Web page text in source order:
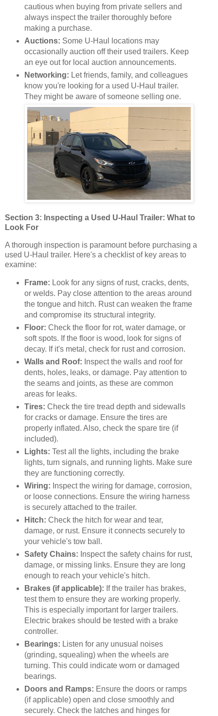
cautious when buying from private sellers and
always inspect the trailer thoroughly before
making a purchase.
Auctions: Some U-Haul locations may
occasionally auction off their used trailers. Keep
an eye out for local auction announcements.
Networking: Let friends, family, and colleagues
know you're looking for a used U-Haul trailer.
They might be aware of someone selling one.
Section 3: Inspecting a Used U-Haul Trailer: What to
Look For
A thorough inspection is paramount before purchasing a
used U-Haul trailer. Here's a checklist of key areas to
examine:
Frame: Look for any signs of rust, cracks, dents,
or welds. Pay close attention to the areas around
the tongue and hitch. Rust can weaken the frame
and compromise its structural integrity.
Floor: Check the floor for rot, water damage, or
soft spots. If the floor is wood, look for signs of
decay. If it's metal, check for rust and corrosion.
Walls and Roof: Inspect the walls and roof for
dents, holes, leaks, or damage. Pay attention to
the seams and joints, as these are common
areas for leaks.
Tires: Check the tire tread depth and sidewalls
for cracks or damage. Ensure the tires are
properly inflated. Also, check the spare tire (if
included).
Lights: Test all the lights, including the brake
lights, turn signals, and running lights. Make sure
they are functioning correctly.
Wiring: Inspect the wiring for damage, corrosion,
or loose connections. Ensure the wiring harness
is securely attached to the trailer.
Hitch: Check the hitch for wear and tear,
damage, or rust. Ensure it connects securely to
your vehicle's tow ball.
Safety Chains: Inspect the safety chains for rust,
damage, or missing links. Ensure they are long
enough to reach your vehicle's hitch.
Brakes (if applicable): If the trailer has brakes,
test them to ensure they are working properly.
This is especially important for larger trailers.
Electric brakes should be tested with a brake
controller.
Bearings: Listen for any unusual noises
(grinding, squealing) when the wheels are
turning. This could indicate worn or damaged
bearings.
Doors and Ramps: Ensure the doors or ramps
(if applicable) open and close smoothly and
securely. Check the latches and hinges for